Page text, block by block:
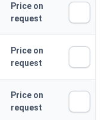
Price on
request
Price on
request
Price on
request